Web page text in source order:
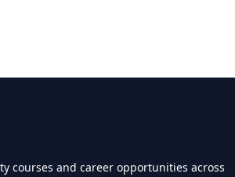
courses and career opportunities across